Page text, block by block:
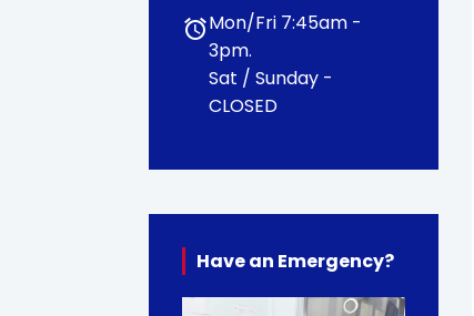
alarmMon/Fri 7:45am -
3pm.
Sat / Sunday -
CLOSED
Have an Emergency?